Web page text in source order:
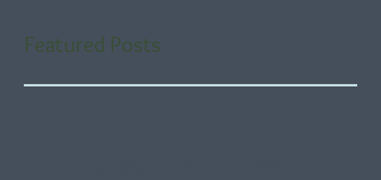
Featured Posts